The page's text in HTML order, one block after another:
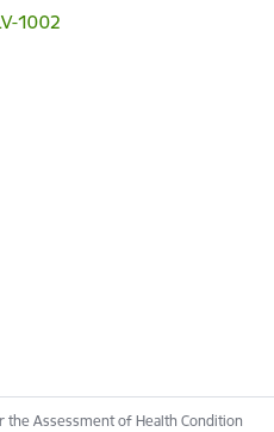
1002
Assessment of Health Condition